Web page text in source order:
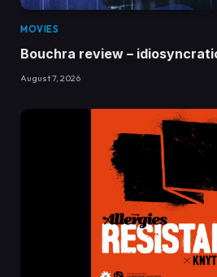
MOVIES
Bouchra review –
August 7, 2026